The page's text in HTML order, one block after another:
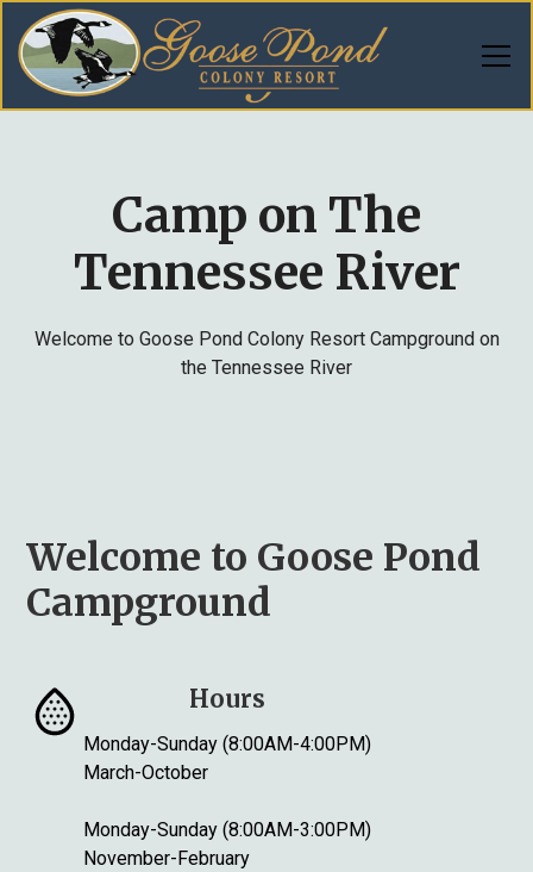
Camp on The
Tennessee River
Welcome to Goose Pond Colony Resort Campground on
the Tennessee River
Welcome to Goose Pond
Campground
Hours
Monday-Sunday (8:00AM-4:00PM)
March-October
Monday-Sunday (8:00AM-3:00PM)
November-February